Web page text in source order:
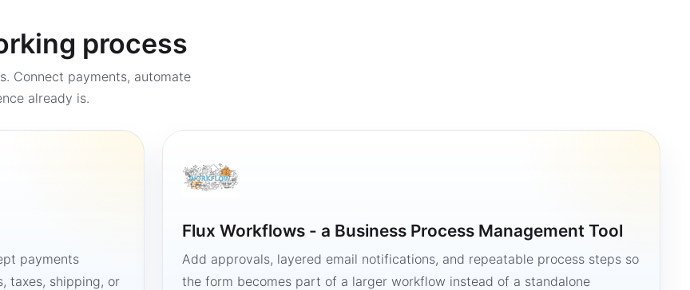
process
Connect payments, automate
already is.
payments
taxes, shipping, or
Flux Workflows - a Business Process Management Tool
Add approvals, layered email notifications, and repeatable process steps so
the form becomes part of a larger workflow instead of a standalone